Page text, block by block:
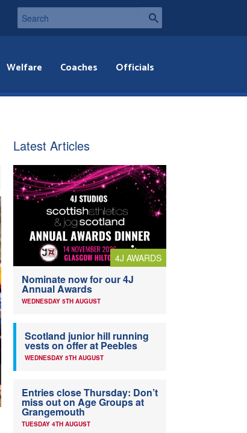
Welfare Coaches Officials
Latest Articles
4J AWARDS
Nominate now for our 4J
Annual Awards
WEDNESDAY 5TH AUGUST
Scotland junior hill running
vests on offer at Peebles
WEDNESDAY 5TH AUGUST
Entries close Thursday: Don’t
miss out on Age Groups at
Grangemouth
TUESDAY 4TH AUGUST